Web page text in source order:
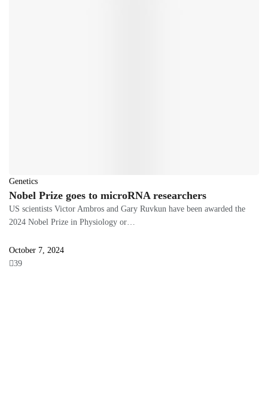
Genetics
Nobel Prize goes to microRNA researchers
US scientists Victor Ambros and Gary Ruvkun have been awarded the
2024 Nobel Prize in Physiology or…
October 7, 2024
39